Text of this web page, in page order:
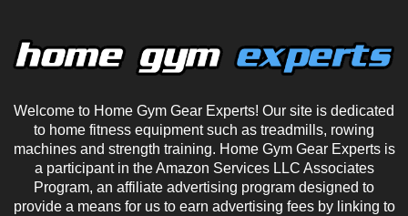
Welcome to Home Gym Gear Experts! Our site is dedicated
to home fitness equipment such as treadmills, rowing
machines and strength training. Home Gym Gear Experts is
a participant in the Amazon Services LLC Associates
Program, an affiliate advertising program designed to
provide a means for us to earn advertising fees by linking to